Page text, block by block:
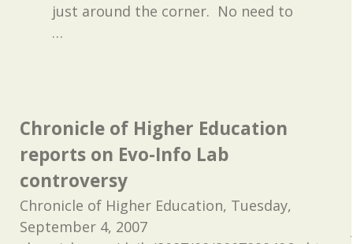
just around the corner. No need to
…
Chronicle of Higher Education
reports on Evo-Info Lab
controversy
Chronicle of Higher Education, Tuesday,
September 4, 2007